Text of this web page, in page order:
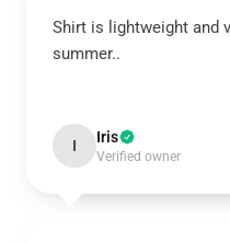
Shirt is lightweight and
summer..
I Iris
Verified owner